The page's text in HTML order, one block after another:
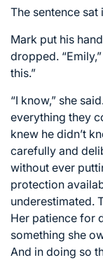
The sentence sat
Mark put his
dropped.
this.”
“I know,” she
everything they
knew he didn’t
carefully and
without ever
protection
underestimated.
Her patience for
something she
And in doing so